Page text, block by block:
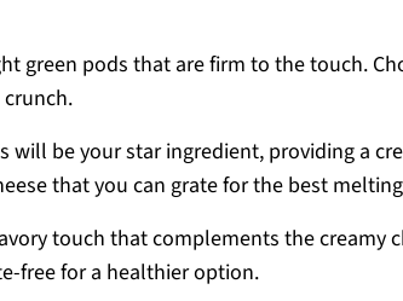
green pods that are firm to the touch.
will be your star ingredient, providing a
that you can grate for the best
touch that complements the creamy
free for a healthier option.